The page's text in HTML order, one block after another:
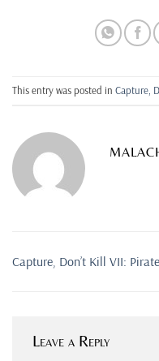
This entry was posted in Capture,
Capture, Don’t Kill VII:
Leave a Reply